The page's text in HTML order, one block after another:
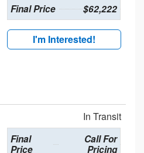
Final Price $62,222
I'm Interested!
In Transit
Final
Price
Call For
Pricing